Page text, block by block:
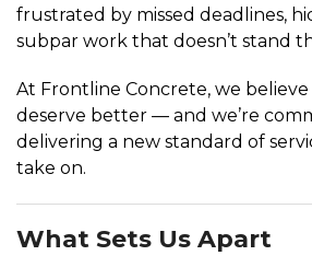
frustrated by missed deadlines,
subpar work that doesn’t stand
At Frontline Concrete, we
deserve better — and we’re
delivering a new standard of
take on.
What Sets Us Apart